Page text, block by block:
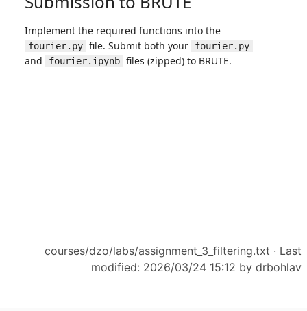
courses/dzo/labs/assignment_3_filtering.txt · Last
modified: 2026/03/24 15:12 by drbohlav